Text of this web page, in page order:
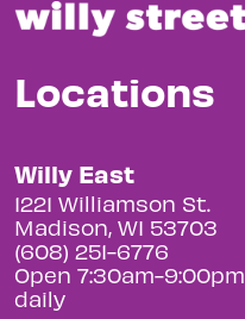
Locations
Willy East
1221 Williamson St.
Madison, WI 53703
(608) 251-6776
Open 7:30am-9:00pm
daily